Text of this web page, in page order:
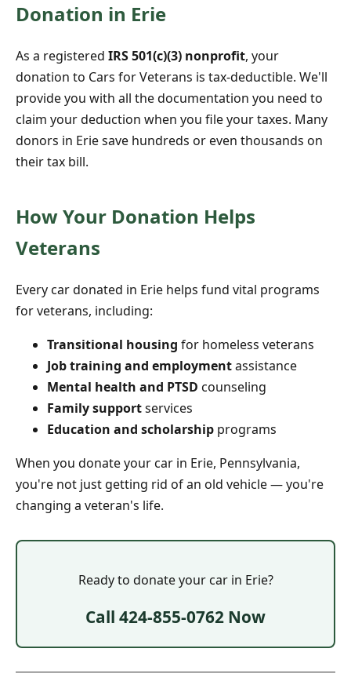
Donation in Erie
As a registered IRS 501(c)(3) nonprofit, your
donation to Cars for Veterans is tax-deductible. We'll
provide you with all the documentation you need to
claim your deduction when you file your taxes. Many
donors in Erie save hundreds or even thousands on
their tax bill.
How Your Donation Helps
Veterans
Every car donated in Erie helps fund vital programs
for veterans, including:
Transitional housing for homeless veterans
Job training and employmentassistance
Mental health and PTSD counseling
Family supportservices
Education and scholarship programs
When you donate your car in Erie, Pennsylvania,
you're not just getting rid of an old vehicle — you're
changing a veteran's life.
Ready to donate your car in Erie?
Call 424-855-0762 Now